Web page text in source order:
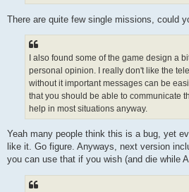
There are quite few single missions, could
I also found some of the game design a
personal opinion. I really don't like the
without it important messages can be
that you should be able to communicate
help in most situations anyway.
Yeah many people think this is a bug, yet
like it. Go figure. Anyways, next version
you can use that if you wish (and die while